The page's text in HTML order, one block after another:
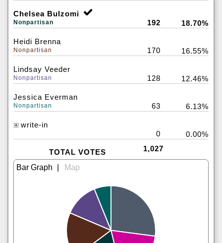
Chelsea Bulzomi
Nonpartisan 192 18.70%
Heidi Brenna
Nonpartisan 170 16.55%
Lindsay Veeder
Nonpartisan 128 12.46%
Jessica Everman
Nonpartisan 63 6.13%
write-in
0
0.00%
TOTAL VOTES 1,027